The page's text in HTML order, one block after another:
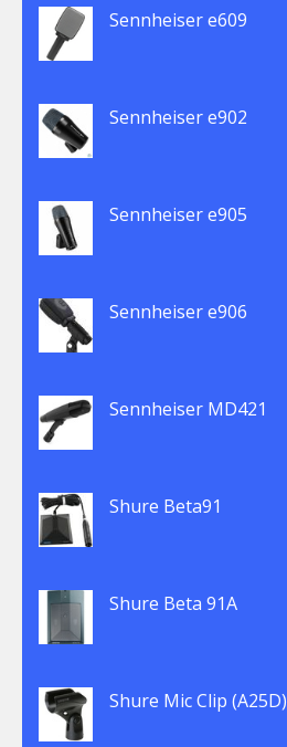
Sennheiser e609
Sennheiser e902
Sennheiser e905
Sennheiser e906
Sennheiser MD421
Shure Beta91
Shure Beta 91A
Shure Mic Clip (A25D)